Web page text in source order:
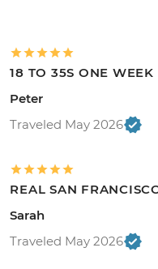
18 TO 35S ONE
Peter
Traveled May 2026
REAL SAN
Sarah
Traveled May 2026